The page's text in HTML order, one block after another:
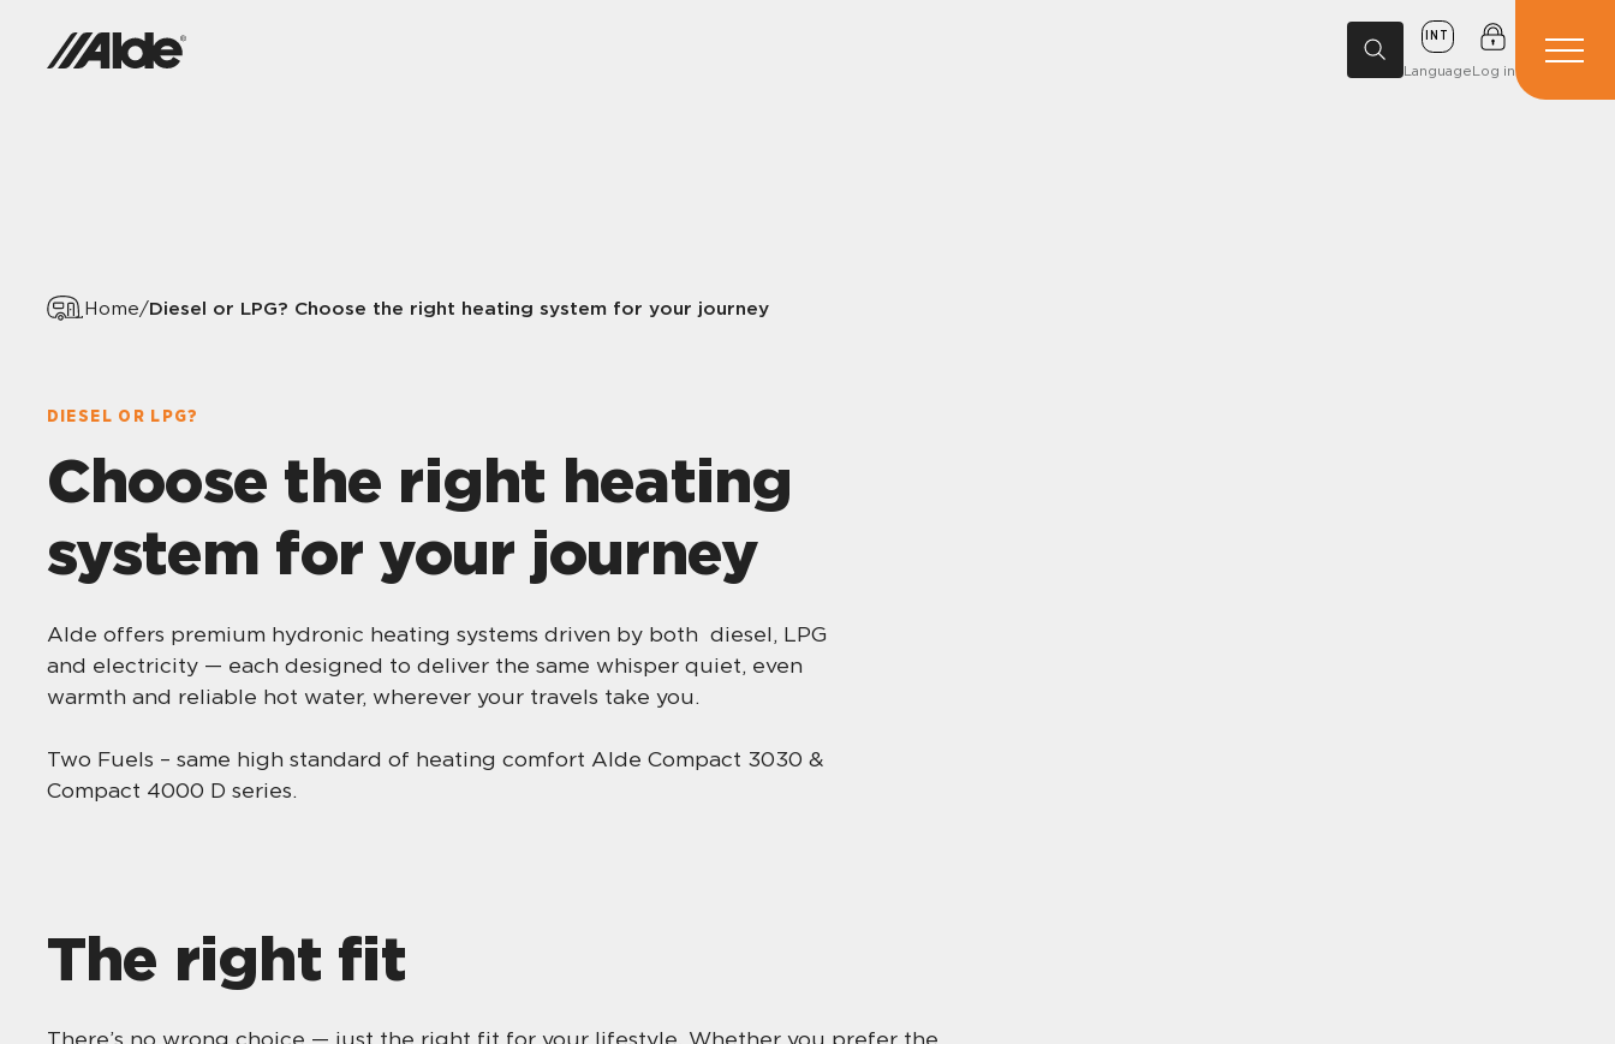
INT
LanguageLog in
Home/Diesel or LPG? Choose the right heating system for your journey
DIESEL OR LPG?
Choose the right heating
system for your journey
Alde offers premium hydronic heating systems driven by both diesel, LPG
and electricity — each designed to deliver the same whisper quiet, even
warmth and reliable hot water, wherever your travels take you.
Two Fuels – same high standard of heating comfort Alde Compact 3030 &
Compact 4000 D series.
The right fit
There’s no wrong choice — just the right fit for your lifestyle. Whether you prefer the